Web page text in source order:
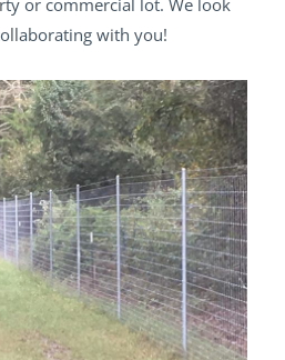
with you!